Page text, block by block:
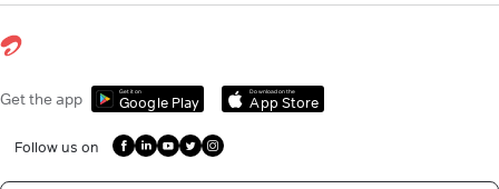
Get the app Get it on
Google Play
Download on the
App Store
Follow us on